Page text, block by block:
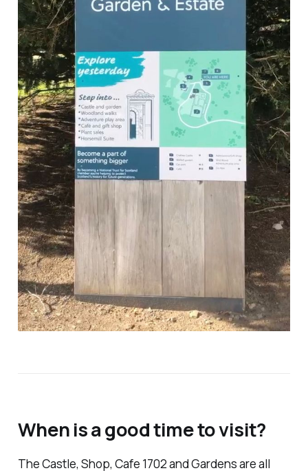
When is a good time to visit?
The Castle, Shop, Cafe 1702 and Gardens are all